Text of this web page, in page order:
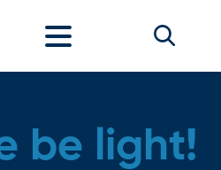
be light!